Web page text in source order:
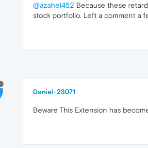
@azahel452 Because these
stock portfolio. Left a comment a
Daniel-23071
Beware This Extension has